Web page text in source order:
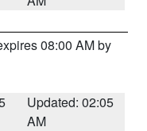
08:00 AM by
Updated: 02:05
AM